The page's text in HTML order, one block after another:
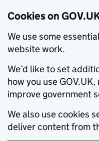
Cookies on
We use some
website work.
We’d like to set
how you use
improve government
We also use cookies
deliver content from